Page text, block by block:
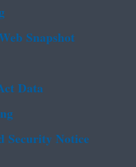
Snapshot
Data
Security Notice